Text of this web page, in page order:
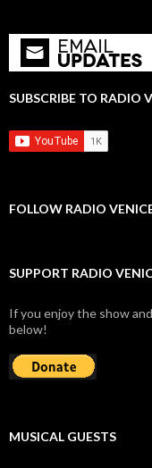
SUBSCRIBE TO RADIO
FOLLOW RADIO
SUPPORT RADIO
If you enjoy the show
below!
MUSICAL GUESTS